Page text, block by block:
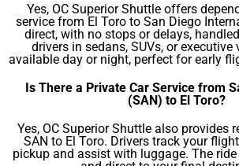
Yes, OC Superior Shuttle offers
service from El Toro to San Diego
direct, with no stops or delays,
drivers in sedans, SUVs, or executive
available day or night, perfect for early
Is There a Private Car Service from
(SAN) to El Toro?
Yes, OC Superior Shuttle also provides
SAN to El Toro. Drivers track your
pickup and assist with luggage. The